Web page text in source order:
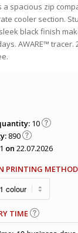
a spacious zip
cooler section.
black finish
AWARE™
10
890
1 on 22.07.2026
PRINTING
TIME